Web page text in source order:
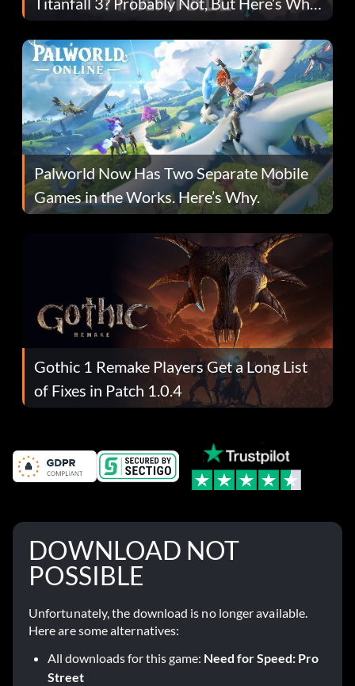
Fans Are Hopeful
Palworld Now Has Two Separate Mobile
Games in the Works. Here’s Why.
Gothic 1 Remake Players Get a Long List
of Fixes in Patch 1.0.4
DOWNLOAD NOT
POSSIBLE
Unfortunately, the download is no longer available.
Here are some alternatives:
All downloads for this game: Need for Speed: Pro
Street